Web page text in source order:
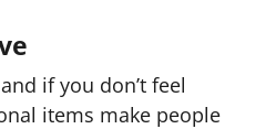
if you don’t feel
items make people